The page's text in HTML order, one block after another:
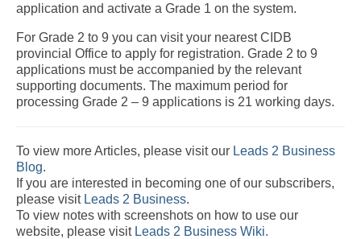
application and activate a Grade 1 on the system.
For Grade 2 to 9 you can visit your nearest CIDB
provincial Office to apply for registration. Grade 2 to 9
applications must be accompanied by the relevant
supporting documents. The maximum period for
processing Grade 2 – 9 applications is 21 working days.
To view more Articles, please visit our Leads 2 Business
Blog.
If you are interested in becoming one of our subscribers,
please visit Leads 2 Business.
To view notes with screenshots on how to use our
website, please visit Leads 2 Business Wiki.